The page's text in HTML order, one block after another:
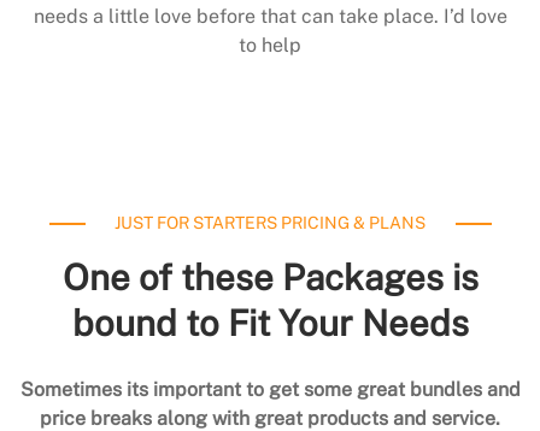
needs a little love before that can take place. I’d love
to help
JUST FOR STARTERS PRICING & PLANS
One of these Packages is
bound to Fit Your Needs
Sometimes its important to get some great bundles and
price breaks along with great products and service.